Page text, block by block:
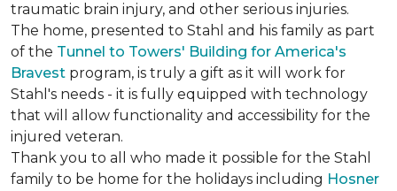
traumatic brain injury, and other serious injuries.
The home, presented to Stahl and his family as part
of the Tunnel to Towers' Building for America's
Bravest program, is truly a gift as it will work for
Stahl's needs - it is fully equipped with technology
that will allow functionality and accessibility for the
injured veteran.
Thank you to all who made it possible for the Stahl
family to be home for the holidays including Hosner